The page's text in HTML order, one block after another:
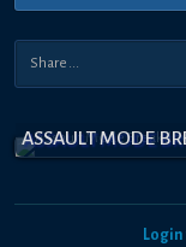
ASSAULT MODE
Login